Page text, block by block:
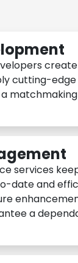
cutting-
services
and
a